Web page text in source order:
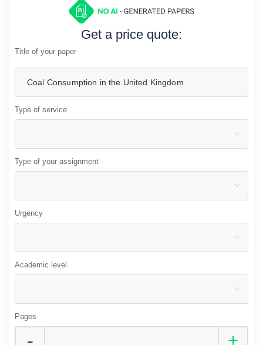
Get a price quote:
Title of your paper
Type of service
Type of your assignment
Urgency
Academic level
Pages